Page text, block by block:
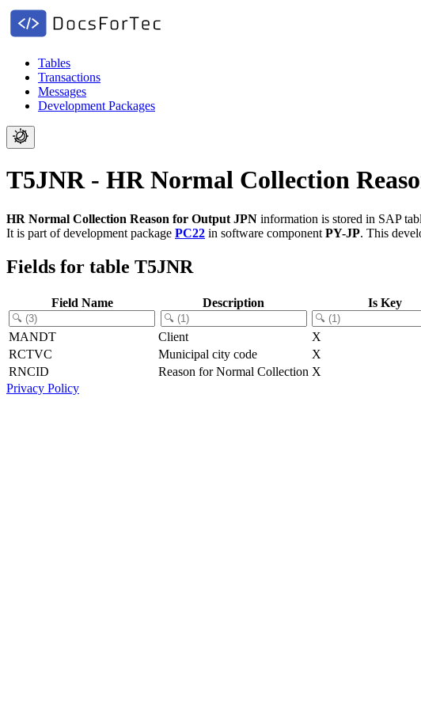
Tables
Transactions
Messages
Development Packages
T5JNR - HR Normal Collection
HR Normal Collection Reason for Output JPN information is stored in SAP
It is part of development package PC22 in software component PY-JP. This
Fields for table T5JNR
Field Name Description Is Key
MANDT Client X
RCTVC
Municipal city code X
RNCID
Reason for Normal Collection X
Privacy Policy